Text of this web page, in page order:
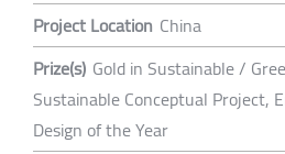
Project Location China
Prize(s) Gold in Sustainable /
Sustainable Conceptual Project,
Design of the Year